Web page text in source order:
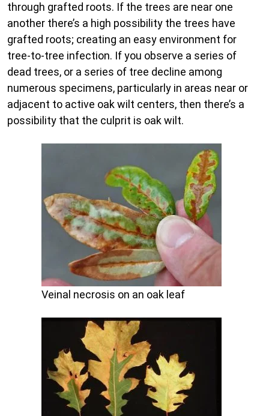
through grafted roots. If the trees are near one
another there’s a high possibility the trees have
grafted roots; creating an easy environment for
tree-to-tree infection. If you observe a series of
dead trees, or a series of tree decline among
numerous specimens, particularly in areas near or
adjacent to active oak wilt centers, then there’s a
possibility that the culprit is oak wilt.
Veinal necrosis on an oak leaf